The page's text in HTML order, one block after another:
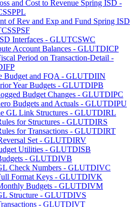
and Cost to Revenue Spring ISD -
of Rev and Exp and Fund Spring ISD
Interfaces - GLUTCSWC
Account Balances - GLUTDICP
Period on Transaction-Detail -
Budget and FQA - GLUTDIIN
Year Budgets - GLUTDIPB
Budget Changes - GLUTDIPC
Budgets and Actuals - GLUTDIPU
GL Link Structures - GLUTDIRL
for Structures - GLUTDIRS
for Transactions - GLUTDIRT
Set - GLUTDIRV
Utilities - GLUTDISB
- GLUTDIVB
Check Numbers - GLUTDIVC
Format Keys - GLUTDIVK
Budgets - GLUTDIVM
Structure - GLUTDIVS
- GLUTDIVT